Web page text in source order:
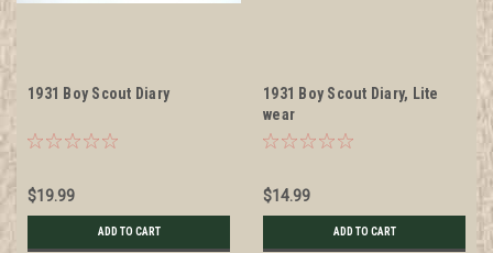
1931 Boy Scout Diary
$19.99
ADD TO CART
1931 Boy Scout Diary, Lite
wear
$14.99
ADD TO CART